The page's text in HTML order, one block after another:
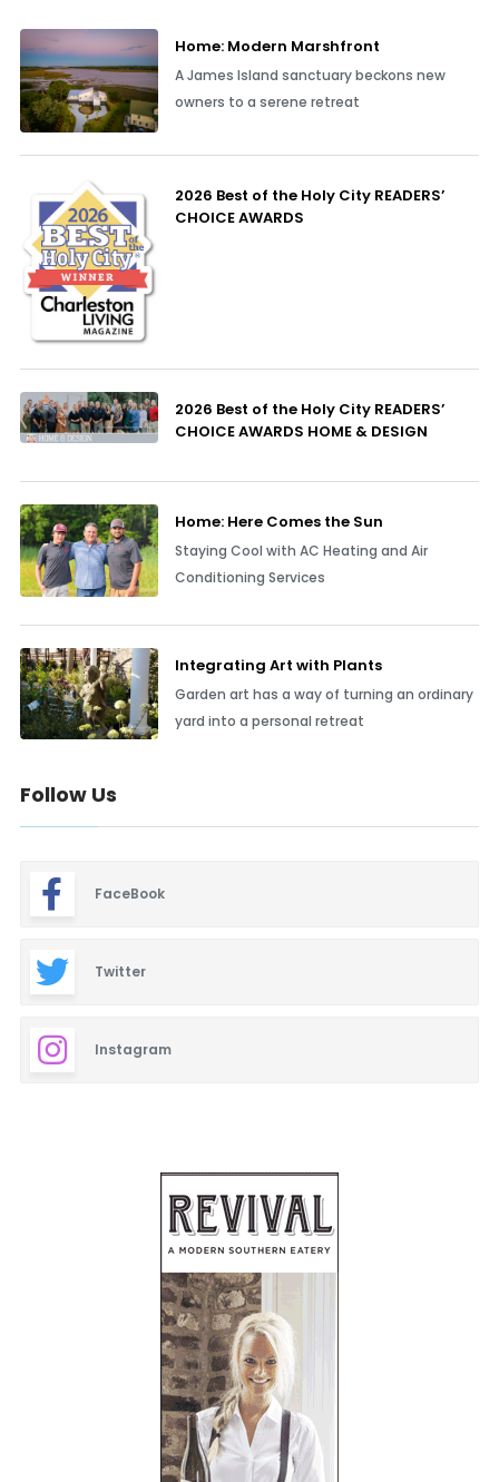
Home: Modern Marshfront
A James Island sanctuary beckons new
owners to a serene retreat
2026 Best of the Holy City READERS’
CHOICE AWARDS
2026 Best of the Holy City READERS’
CHOICE AWARDS HOME & DESIGN
Home: Here Comes the Sun
Staying Cool with AC Heating and Air
Conditioning Services
Integrating Art with Plants
Garden art has a way of turning an ordinary
yard into a personal retreat
Follow Us
FaceBook
Twitter
Instagram